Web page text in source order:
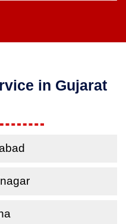
in Gujarat